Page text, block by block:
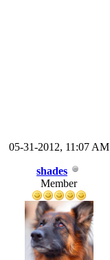
05-31-2012, 11:07 AM
shades
Member